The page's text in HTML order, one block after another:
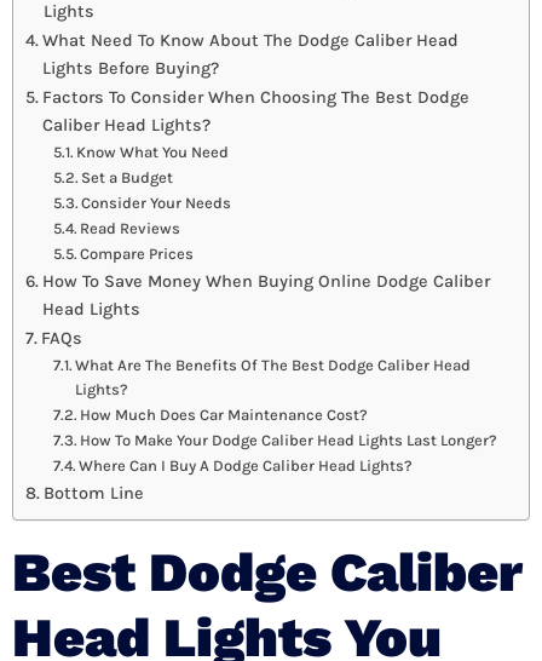
Lights
What Need To Know About The Dodge Caliber Head
Lights Before Buying?
Factors To Consider When Choosing The Best Dodge
Caliber Head Lights?
Know What You Need
Set a Budget
Consider Your Needs
Read Reviews
Compare Prices
How To Save Money When Buying Online Dodge Caliber
Head Lights
FAQs
What Are The Benefits Of The Best Dodge Caliber Head
Lights?
How Much Does Car Maintenance Cost?
How To Make Your Dodge Caliber Head Lights Last Longer?
Where Can I Buy A Dodge Caliber Head Lights?
Bottom Line
Best Dodge Caliber
Head Lights You